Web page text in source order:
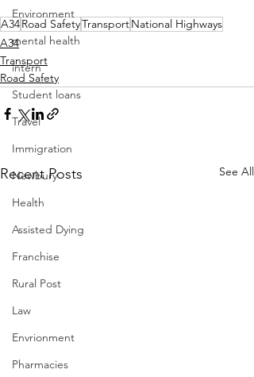
Environment
mental health
intern
Student loans
Travel
Immigration
Newbury
Health
Assisted Dying
Franchise
Rural Post
Law
Envrionment
Pharmacies
A34Road SafetyTransportNational Highways
A34
Transport
Road Safety
Recent Posts See All